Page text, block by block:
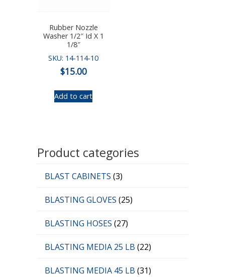
Rubber Nozzle
Washer 1/2″ Id X 1
1/8″
SKU: 14-114-10
$15.00
Add to cart
Product categories
BLAST CABINETS (3)
BLASTING GLOVES (25)
BLASTING HOSES (27)
BLASTING MEDIA 25 LB (22)
BLASTING MEDIA 45 LB (31)